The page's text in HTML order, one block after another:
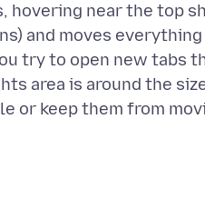
hovering near the top
and moves
try to open new tabs
area is around the